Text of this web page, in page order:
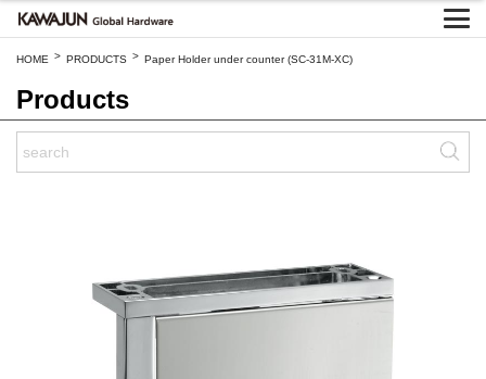
HOME > PRODUCTS > Paper Holder under counter (SC-31M-XC)
Products